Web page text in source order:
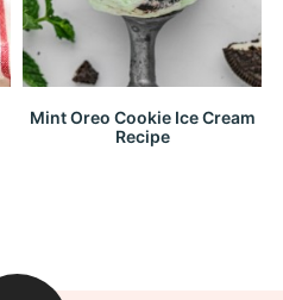
Mint Oreo Cookie Ice Cream
Recipe